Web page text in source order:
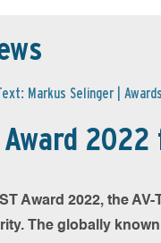
Markus Selinger | Awards
Award 2022
Award 2022, the
The globally